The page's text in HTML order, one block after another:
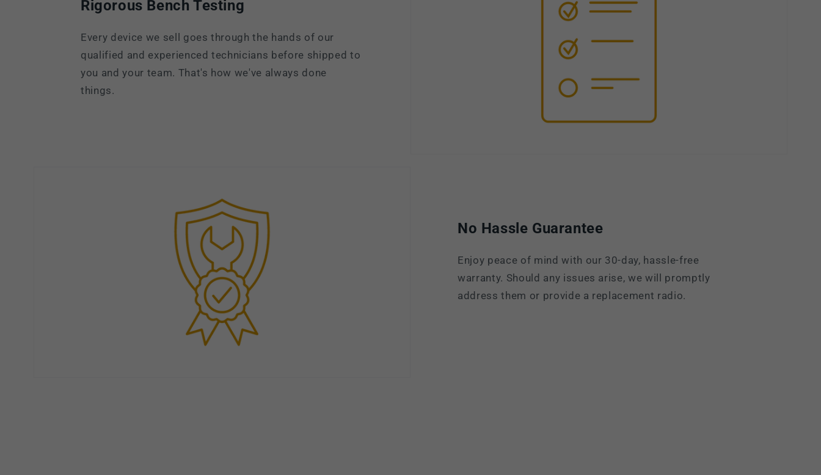
Rigorous Bench Testing
Every device we sell goes through the hands of our
qualified and experienced technicians before shipped to
you and your team. That's how we've always done
things.
No Hassle Guarantee
Enjoy peace of mind with our 30-day, hassle-free
warranty. Should any issues arise, we will promptly
address them or provide a replacement radio.